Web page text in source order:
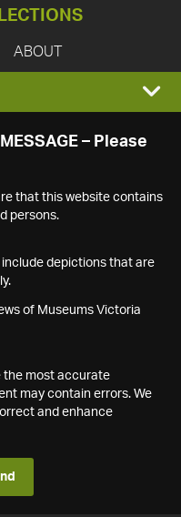
ABOUT
– Please
that this website contains
persons.
depictions that are
of Museums Victoria
the most accurate
may contain errors. We
and enhance